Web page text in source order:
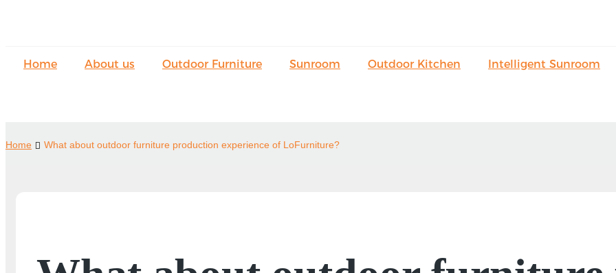
Home About us Outdoor Furniture Sunroom Outdoor Kitchen Intelligent Sunroom
Home What about outdoor furniture production experience of LoFurniture?